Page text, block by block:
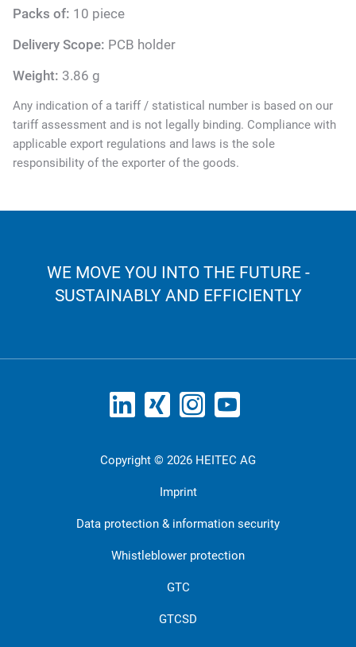
Packs of: 10 piece
Delivery Scope: PCB holder
Weight: 3.86 g
Any indication of a tariff / statistical number is based on our
tariff assessment and is not legally binding. Compliance with
applicable export regulations and laws is the sole
responsibility of the exporter of the goods.
WE MOVE YOU INTO THE FUTURE -
SUSTAINABLY AND EFFICIENTLY
Copyright © 2026 HEITEC AG
Imprint
Data protection & information security
Whistleblower protection
GTC
GTCSD